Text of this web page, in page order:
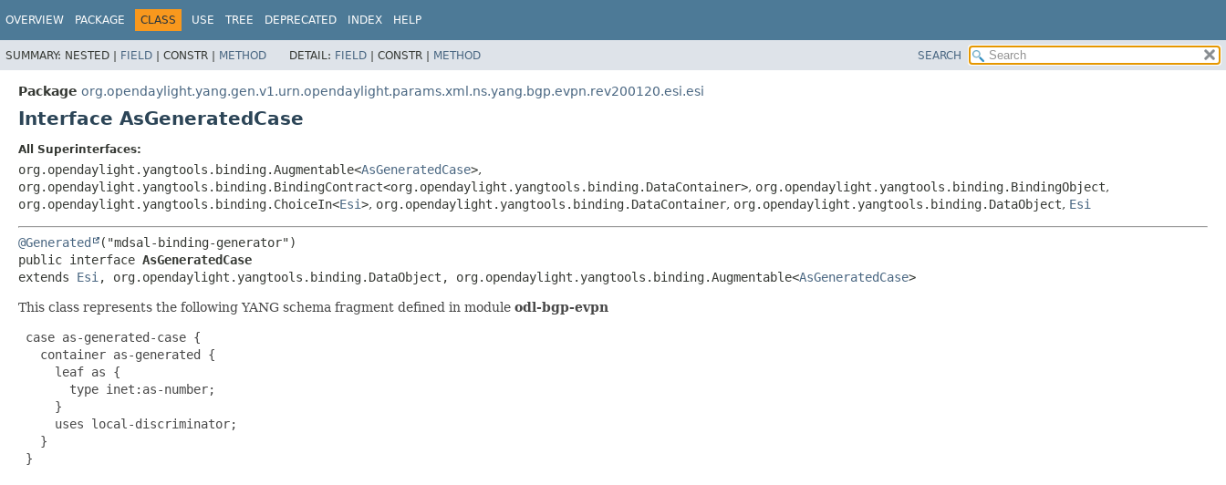
OVERVIEW PACKAGE CLASS USE TREE DEPRECATED INDEX HELP
SUMMARY: NESTED | FIELD | CONSTR | METHOD DETAIL: FIELD | CONSTR | METHOD SEARCH
Package org.opendaylight.yang.gen.v1.urn.opendaylight.params.xml.ns.yang.bgp.evpn.rev200120.esi.esi
Interface AsGeneratedCase
All Superinterfaces:
org.opendaylight.yangtools.binding.Augmentable<AsGeneratedCase>,
org.opendaylight.yangtools.binding.BindingContract<org.opendaylight.yangtools.binding.DataContainer>, org.opendaylight.yangtools.binding.BindingObject,
org.opendaylight.yangtools.binding.ChoiceIn<Esi>, org.opendaylight.yangtools.binding.DataContainer, org.opendaylight.yangtools.binding.DataObject, Esi
@Generated
public interface AsGeneratedCase
extends Esi , org.opendaylight.yangtools.binding.DataObject, org.opendaylight.yangtools.binding.Augmentable<AsGeneratedCase>
This class represents the following YANG schema fragment defined in module odl-bgp-evpn
case as-generated-case {
   container as-generated {
     leaf as {
       type inet:as-number;
     }
     uses local-discriminator;
   }
}